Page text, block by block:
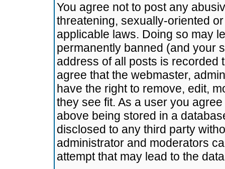
You agree not to post any
threatening, sexually-oriented
applicable laws. Doing so may
permanently banned (and your
address of all posts is recorded
agree that the webmaster,
have the right to remove, edit,
they see fit. As a user you
above being stored in a
disclosed to any third party
administrator and moderators
attempt that may lead to the